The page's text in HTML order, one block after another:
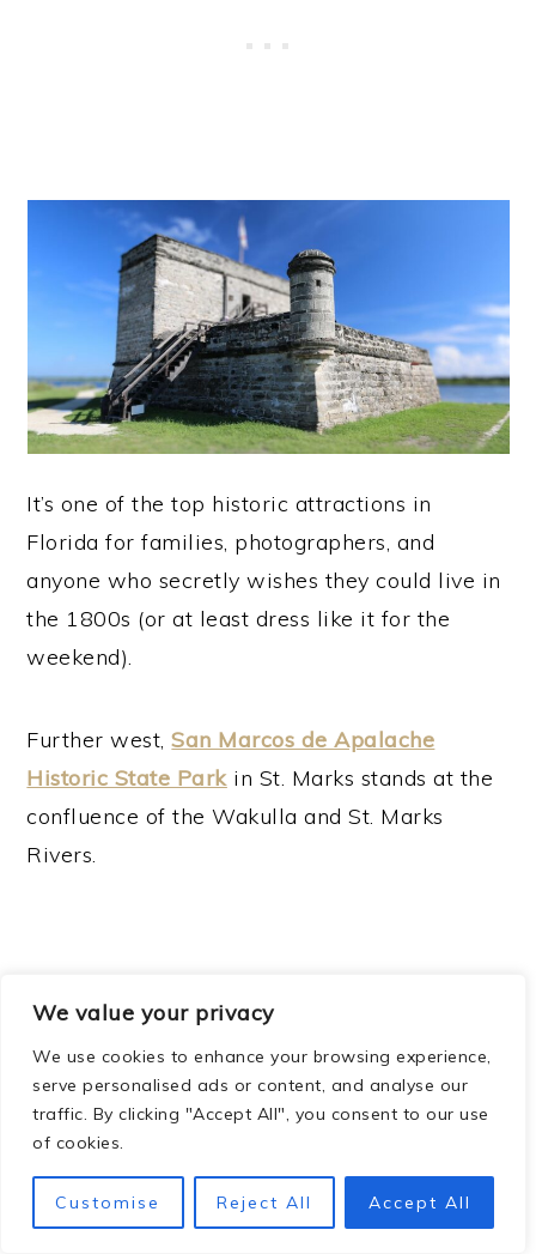
We value your privacy
We use cookies to enhance your browsing experience,
serve personalised ads or content, and analyse our
traffic. By clicking "Accept All", you consent to our use
of cookies.
Customise Reject All Accept All
It’s one of the top historic attractions in
Florida for families, photographers, and
anyone who secretly wishes they could live in
the 1800s (or at least dress like it for the
weekend).
Further west,San Marcos de Apalache
Historic State Parkin St. Marks stands at the
confluence of the Wakulla and St. Marks
Rivers.